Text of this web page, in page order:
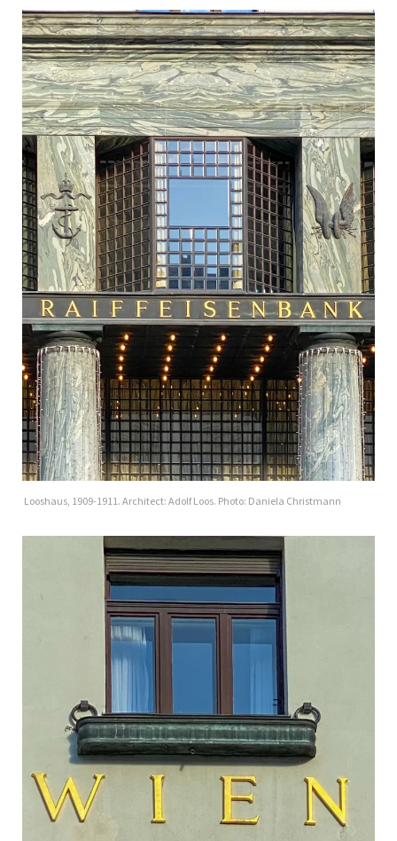
Looshaus, 1909-1911. Architect: Adolf Loos. Photo: Daniela Christmann